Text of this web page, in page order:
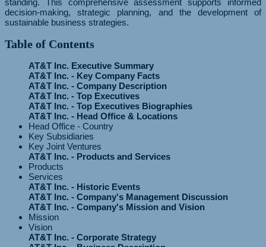
standing. This comprehensive assessment supports informed
decision-making, strategic planning, and the development of
sustainable business strategies.
Table of Contents
AT&T Inc. Executive Summary
AT&T Inc. - Key Company Facts
AT&T Inc. - Company Description
AT&T Inc. - Top Executives
AT&T Inc. - Top Executives Biographies
AT&T Inc. - Head Office & Locations
Head Office - Country
Key Subsidiaries
Key Joint Ventures
AT&T Inc. - Products and Services
Products
Services
AT&T Inc. - Historic Events
AT&T Inc. - Company's Management Discussion
AT&T Inc. - Company's Mission and Vision
Mission
Vision
AT&T Inc. - Corporate Strategy